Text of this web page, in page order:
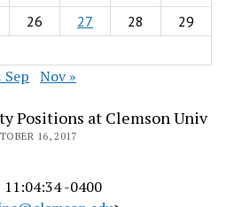
26 27 28
29
Sep Nov »
Positions at Clemson Univ
16, 2017
-0400